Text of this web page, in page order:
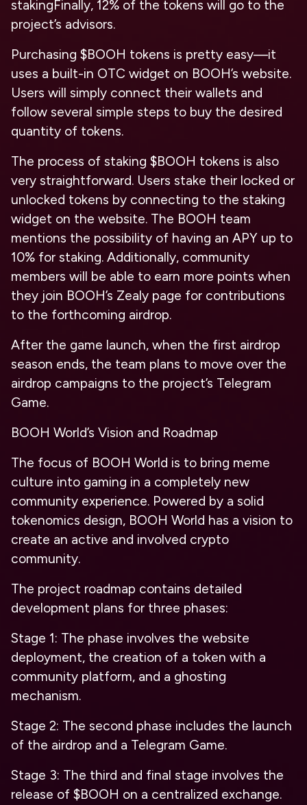
stakingFinally, 12% of the tokens will go to the
project’s advisors.
Purchasing $BOOH tokens is pretty easy—it
uses a built-in OTC widget on BOOH’s website.
Users will simply connect their wallets and
follow several simple steps to buy the desired
quantity of tokens.
The process of staking $BOOH tokens is also
very straightforward. Users stake their locked or
unlocked tokens by connecting to the staking
widget on the website. The BOOH team
mentions the possibility of having an APY up to
10% for staking. Additionally, community
members will be able to earn more points when
they join BOOH’s Zealy page for contributions
to the forthcoming airdrop.
After the game launch, when the first airdrop
season ends, the team plans to move over the
airdrop campaigns to the project’s Telegram
Game.
BOOH World’s Vision and Roadmap
The focus of BOOH World is to bring meme
culture into gaming in a completely new
community experience. Powered by a solid
tokenomics design, BOOH World has a vision to
create an active and involved crypto
community.
The project roadmap contains detailed
development plans for three phases:
Stage 1: The phase involves the website
deployment, the creation of a token with a
community platform, and a ghosting
mechanism.
Stage 2: The second phase includes the launch
of the airdrop and a Telegram Game.
Stage 3: The third and final stage involves the
release of $BOOH on a centralized exchange.